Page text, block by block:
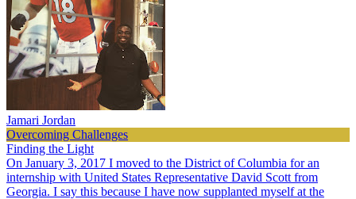
Jamari Jordan
Overcoming Challenges
Finding the Light
On January 3, 2017 I moved to the District of Columbia for an
internship with United States Representative David Scott from
Georgia. I say this because I have now supplanted myself at the